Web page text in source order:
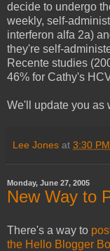
decide to undergo
weekly, self-
interferon alfa 2a)
they're self-
Recente studies
46% for Cathy's
We'll update you as
Lee Jones at 3:30 PM
Monday, June 27, 2005
New Way to
There's a way to
the Hello Blogger